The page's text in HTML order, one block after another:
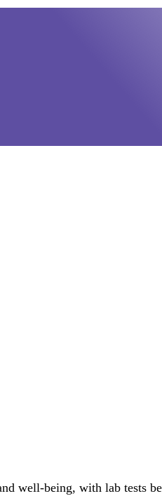
well-being, with lab tests